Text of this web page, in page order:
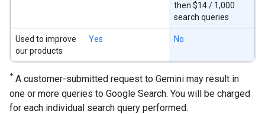
then $14 / 1,000
search queries
Used to improve
our products
Yes No
* A customer-submitted request to Gemini may result in
one or more queries to Google Search. You will be charged
for each individual search query performed.